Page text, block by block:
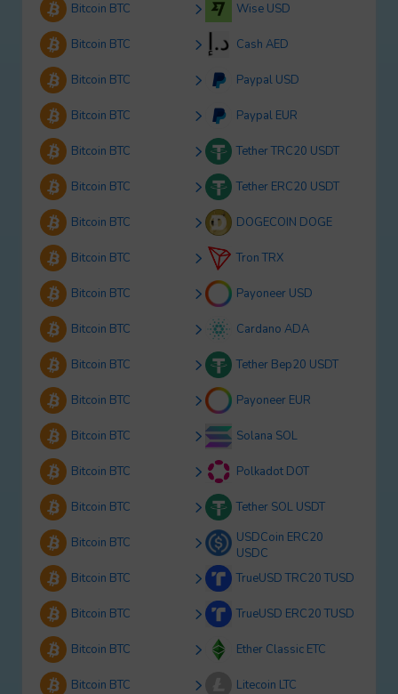
Bitcoin BTC Wise USD
Bitcoin BTC Cash AED
Bitcoin BTC Paypal USD
Bitcoin BTC Paypal EUR
Bitcoin BTC Tether TRC20 USDT
Bitcoin BTC Tether ERC20 USDT
Bitcoin BTC DOGECOIN DOGE
Bitcoin BTC Tron TRX
Bitcoin BTC Payoneer USD
Bitcoin BTC Cardano ADA
Bitcoin BTC Tether Bep20 USDT
Bitcoin BTC Payoneer EUR
Bitcoin BTC Solana SOL
Bitcoin BTC Polkadot DOT
Bitcoin BTC Tether SOL USDT
Bitcoin BTC
USDCoin ERC20
USDC
Bitcoin BTC
TrueUSD TRC20 TUSD
Bitcoin BTC TrueUSD ERC20 TUSD
Bitcoin BTC Ether Classic ETC
Bitcoin BTC Litecoin LTC